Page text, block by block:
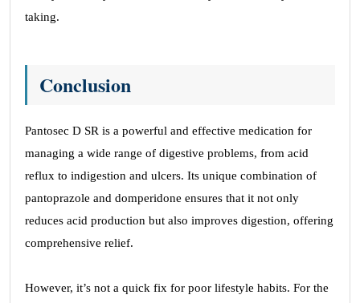
taking.
Conclusion
Pantosec D SR is a powerful and effective medication for
managing a wide range of digestive problems, from acid
reflux to indigestion and ulcers. Its unique combination of
pantoprazole and domperidone ensures that it not only
reduces acid production but also improves digestion, offering
comprehensive relief.
However, it’s not a quick fix for poor lifestyle habits. For the